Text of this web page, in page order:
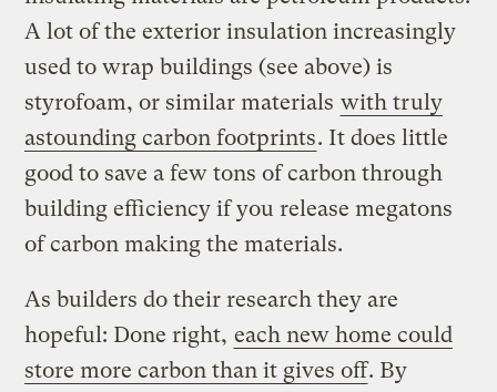
A lot of the exterior insulation increasingly
used to wrap buildings (see above) is
styrofoam, or similar materials with truly
astounding carbon footprints. It does little
good to save a few tons of carbon through
building efficiency if you release megatons
of carbon making the materials.
As builders do their research they are
hopeful: Done right, each new home could
store more carbon than it gives off. By